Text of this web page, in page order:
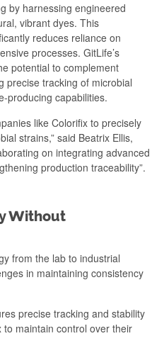
by harnessing engineered
vibrant dyes. This
reduces reliance on
processes. GitLife’s
potential to complement
precise tracking of microbial
producing capabilities.
like Colorifix to precisely
strains,” said Beatrix Ellis,
on integrating advanced
production traceability”.
Without
from the lab to industrial
in maintaining consistency
precise tracking and stability
maintain control over their